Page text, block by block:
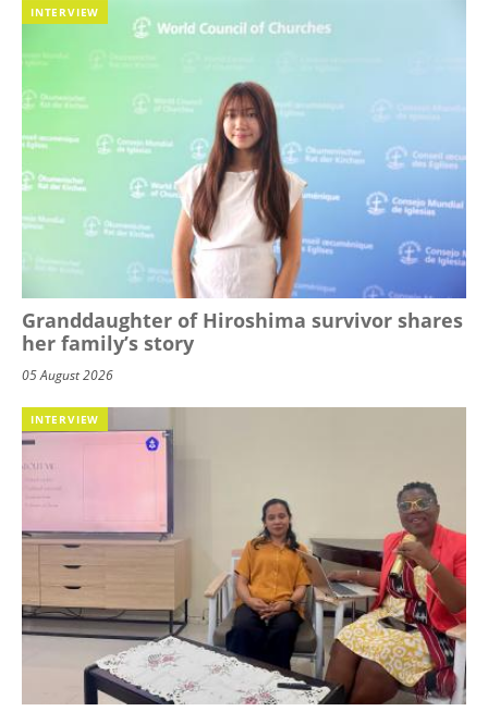
INTERVIEW
Granddaughter of Hiroshima survivor shares
her family’s story
05 August 2026
INTERVIEW